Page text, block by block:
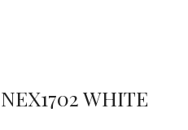
NEX1702 WHITE